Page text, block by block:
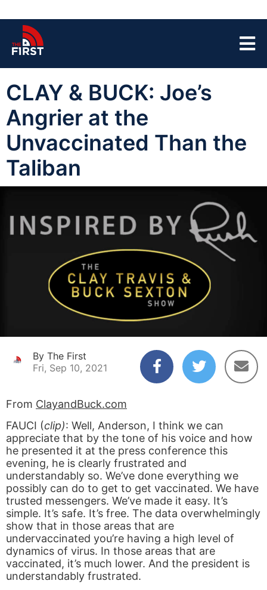
CLAY & BUCK: Joe’s
Angrier at the
Unvaccinated Than the
Taliban
By The First
Fri, Sep 10, 2021
From ClayandBuck.com
FAUCI (clip): Well, Anderson, I think we can
appreciate that by the tone of his voice and how
he presented it at the press conference this
evening, he is clearly frustrated and
understandably so. We’ve done everything we
possibly can do to get to get vaccinated. We have
trusted messengers. We’ve made it easy. It’s
simple. It’s safe. It’s free. The data overwhelmingly
show that in those areas that are
undervaccinated you’re having a high level of
dynamics of virus. In those areas that are
vaccinated, it’s much lower. And the president is
understandably frustrated.